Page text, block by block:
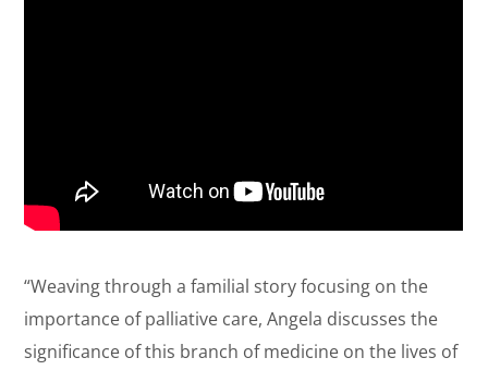
“Weaving through a familial story focusing on the
importance of palliative care, Angela discusses the
significance of this branch of medicine on the lives of